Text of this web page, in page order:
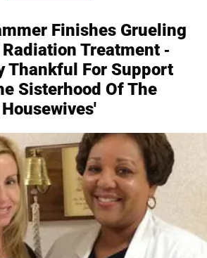
Finishes Grueling
Treatment -
Thankful For Support
Sisterhood Of The
Housewives'